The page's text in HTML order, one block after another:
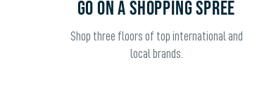
GO ON A SHOPPING SPREE
Shop three floors of top international and
local brands.